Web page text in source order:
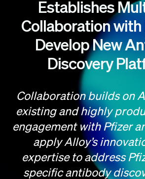
Establishes
Collaboration with
Develop New
Discovery
Collaboration builds on
existing and highly
engagement with Pfizer
apply Alloy’s
expertise to address
specific antibody